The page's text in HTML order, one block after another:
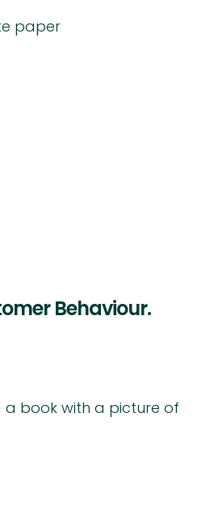
paper
Behaviour.